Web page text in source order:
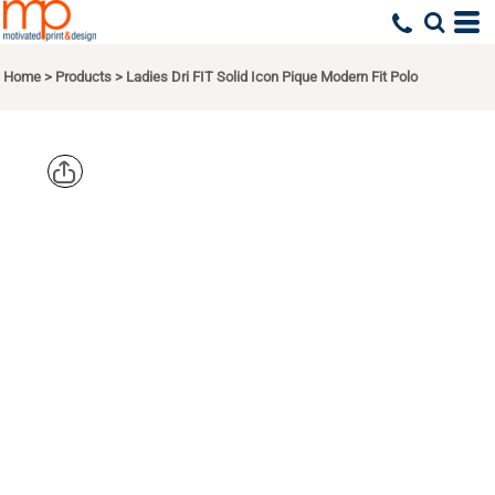
Home > Products > Ladies Dri FIT Solid Icon Pique Modern Fit Polo